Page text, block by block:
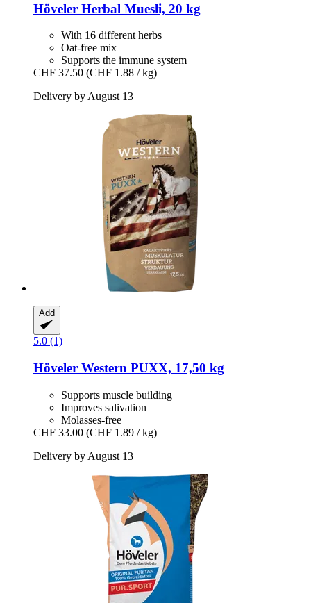
Höveler Herbal Muesli, 20 kg
With 16 different herbs
Oat-free mix
Supports the immune system
CHF 37.50 (CHF 1.88 / kg)
Delivery by August 13
Add
5.0 (1)
Höveler Western PUXX, 17,50 kg
Supports muscle building
Improves salivation
Molasses-free
CHF 33.00 (CHF 1.89 / kg)
Delivery by August 13